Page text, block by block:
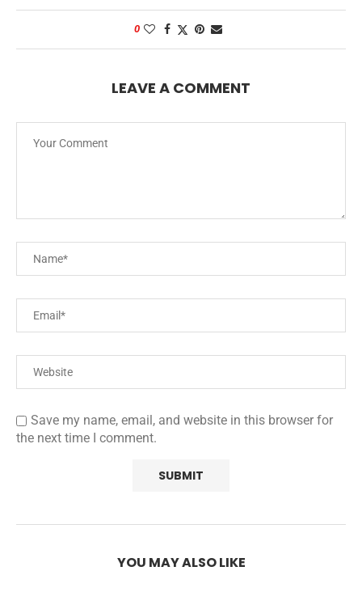
0
LEAVE A COMMENT
Save my name, email, and website in this browser for
the next time I comment.
YOU MAY ALSO LIKE